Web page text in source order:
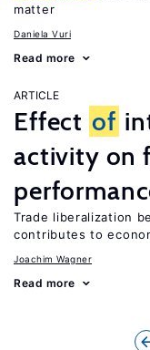
matter
Daniela Vuri
Read more
ARTICLE
Effect of
activity on
Trade liberalization
contributes to
Joachim Wagner
Read more